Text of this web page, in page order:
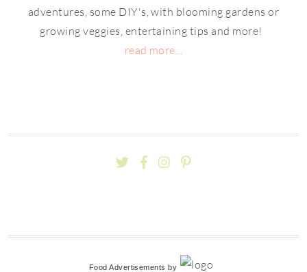
adventures, some DIY's, with blooming gardens or
growing veggies, entertaining tips and more!
read more...
Food Advertisements by